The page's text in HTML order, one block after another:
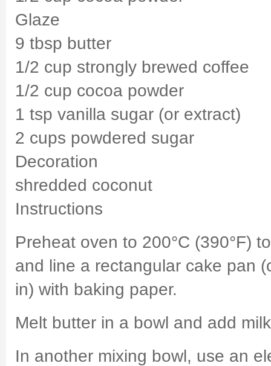
Glaze
9 tbsp butter
1/2 cup strongly brewed coffee
1/2 cup cocoa powder
1 tsp vanilla sugar (or extract)
2 cups powdered sugar
Decoration
shredded coconut
Instructions
Preheat oven to 200°C (390°F)
and line a rectangular cake pan
in) with baking paper.
Melt butter in a bowl and add
In another mixing bowl, use an